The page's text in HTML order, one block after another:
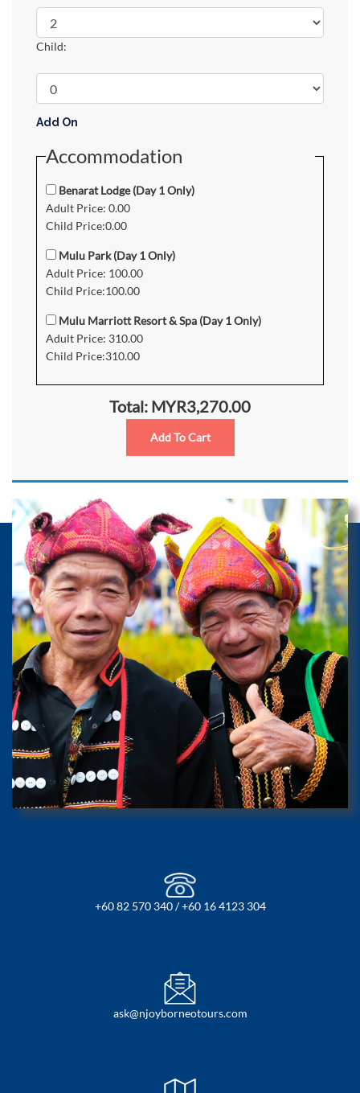
Child:
Add On
Accommodation
Benarat Lodge (Day 1 Only)
Adult Price: 0.00
Child Price:0.00
Mulu Park (Day 1 Only)
Adult Price: 100.00
Child Price:100.00
Mulu Marriott Resort & Spa (Day 1 Only)
Adult Price: 310.00
Child Price:310.00
Total: MYR3,270.00
+60 82 570 340 / +60 16 4123 304
ask@njoyborneotours.com